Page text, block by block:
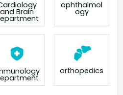
and Brain
ophthalmol
ogy
orthopedics